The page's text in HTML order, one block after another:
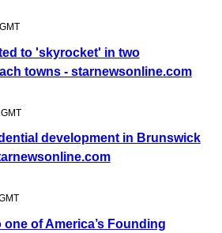
to 'skyrocket' in two
towns - starnewsonline.com
development in Brunswick
of America’s Founding